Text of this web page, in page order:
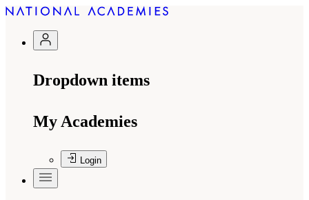
Dropdown items
My Academies
Login